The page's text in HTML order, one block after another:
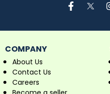
COMPANY
About Us
Contact Us
Careers